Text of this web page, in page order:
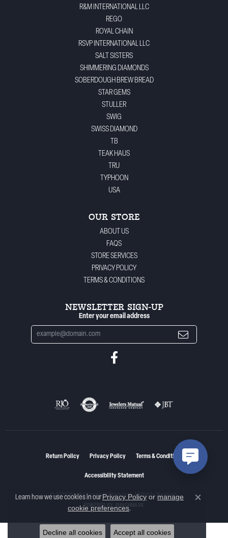
R&M INTERNATIONAL LLC
REGO
ROYAL CHAIN
RSVP INTERNATIONAL LLC
SALT SISTERS
SHIMMERING DIAMONDS
SOBERDOUGH BREW BREAD
STAR GEMS
STULLER
SWIG
SWISS DIAMOND
TB
TEAK HAUS
TRU
TYPHOON
USA
OUR STORE
ABOUT US
FAQS
STORE SERVICES
PRIVACY POLICY
TERMS & CONDITIONS
NEWSLETTER SIGN-UP
Enter your email address
Return Policy Privacy Policy Terms & Conditions
Accessibility Statement
© 2026 Woelk's House of Diamonds. All Rights Reserved.
POWERED BY:PUNCHMARK
Learn how we use cookies in our Privacy Policy or manage
cookie preferences.
Close
Decline all cookies Accept all cookies